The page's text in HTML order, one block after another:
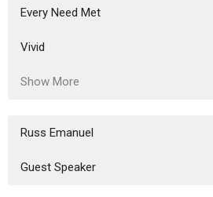
Every Need Met
Vivid
Show More
Russ Emanuel
Guest Speaker